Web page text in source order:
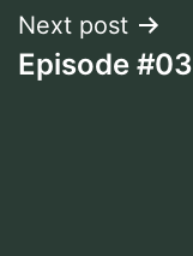
Next post
Episode #03